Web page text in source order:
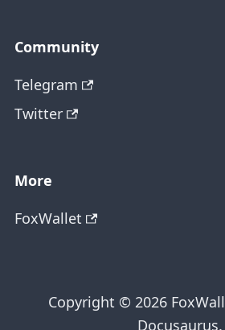
Community
Telegram
Twitter
More
FoxWallet
Copyright © 2026
Docusaurus.